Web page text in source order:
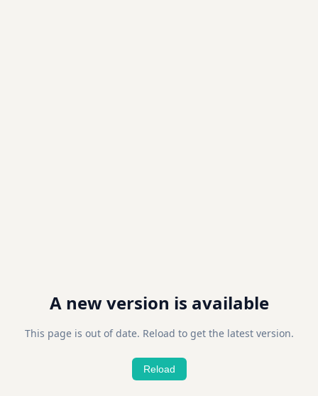
A new version is available
This page is out of date. Reload to get the latest version.
Reload